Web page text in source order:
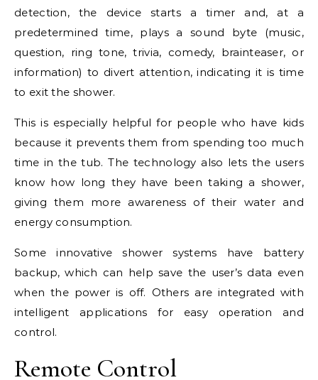
detection, the device starts a timer and, at a
predetermined time, plays a sound byte (music,
question, ring tone, trivia, comedy, brainteaser, or
information) to divert attention, indicating it is time
to exit the shower.
This is especially helpful for people who have kids
because it prevents them from spending too much
time in the tub. The technology also lets the users
know how long they have been taking a shower,
giving them more awareness of their water and
energy consumption.
Some innovative shower systems have battery
backup, which can help save the user’s data even
when the power is off. Others are integrated with
intelligent applications for easy operation and
control.
Remote Control